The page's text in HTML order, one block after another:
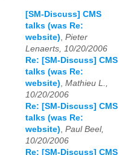
[SM-Discuss] CMS
talks (was Re:
website), Pieter
Lenaerts, 10/20/2006
Re: [SM-Discuss] CMS
talks (was Re:
website), Mathieu L.,
10/20/2006
Re: [SM-Discuss] CMS
talks (was Re:
website), Paul Beel,
10/20/2006
Re: [SM-Discuss] CMS